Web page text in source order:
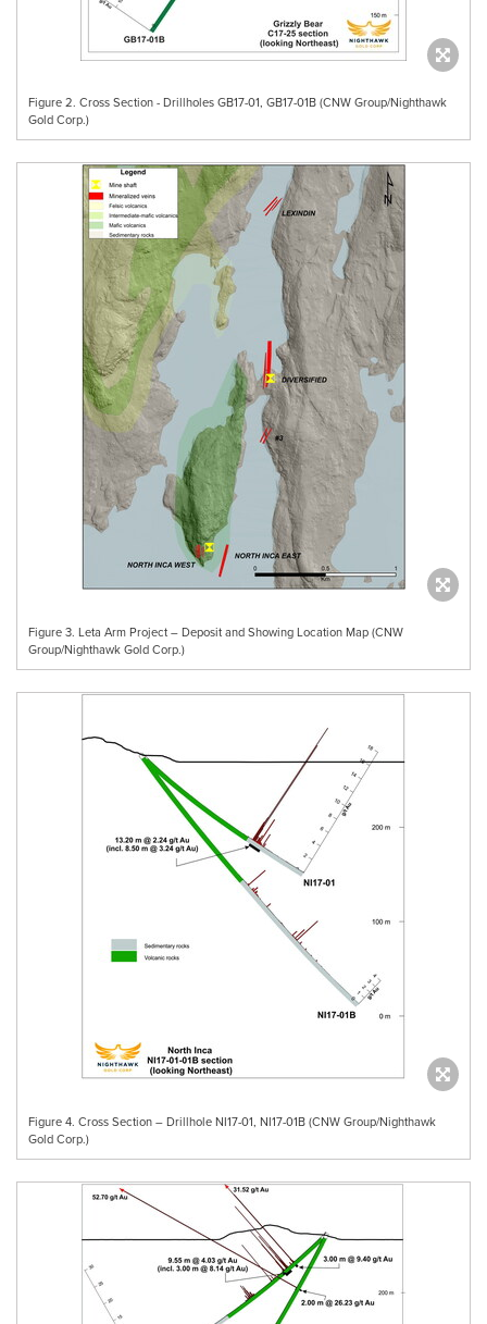
Figure 2. Cross Section - Drillholes GB17-01, GB17-01B (CNW Group/Nighthawk
Gold Corp.)
Figure 3. Leta Arm Project – Deposit and Showing Location Map (CNW
Group/Nighthawk Gold Corp.)
Figure 4. Cross Section – Drillhole NI17-01, NI17-01B (CNW Group/Nighthawk
Gold Corp.)